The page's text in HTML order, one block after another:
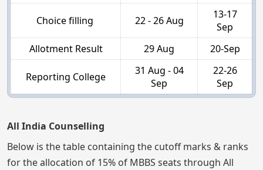
Choice filling 22 - 26 Aug
13-17
Sep
Allotment Result
29 Aug 20-Sep
Reporting College
31 Aug - 04
Sep
22-26
Sep
All India Counselling
Below is the table containing the cutoff marks & ranks
for the allocation of 15% of MBBS seats through All